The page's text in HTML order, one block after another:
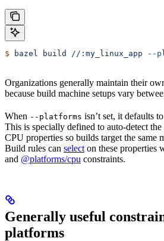
$ bazel build //:my_linux_app --
Organizations generally maintain their
because build machine setups vary
When --platforms isn’t set, it defaults to
This is specially defined to auto-detect the
CPU properties so builds target the same
Build rules can select on these properties
and @platforms/cpu constraints.
Generally useful
platforms